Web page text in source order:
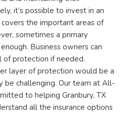
it’s possible to invest in an
the important areas of
sometimes a primary
Business owners can
of protection if needed.
layer of protection would be a
be challenging. Our team at All-
to helping Granbury, TX
all the insurance options